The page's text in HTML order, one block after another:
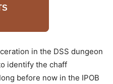
in the DSS dungeon
identify the chaff
before now in the IPOB